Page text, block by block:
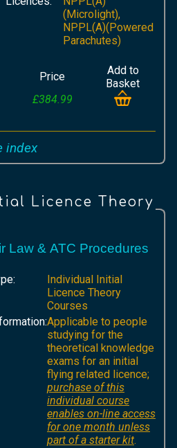
(Microlight),
NPPL(A)(Powered
Parachutes)
Price
Add to
Basket
£384.99
index
Licence Theory
Law & ATC Procedures
Individual Initial
Licence Theory
Courses
Applicable to people
studying for the
theoretical knowledge
exams for an initial
flying related licence;
purchase of this
individual course
enables on-line access
for one month unless
part of a starter kit.